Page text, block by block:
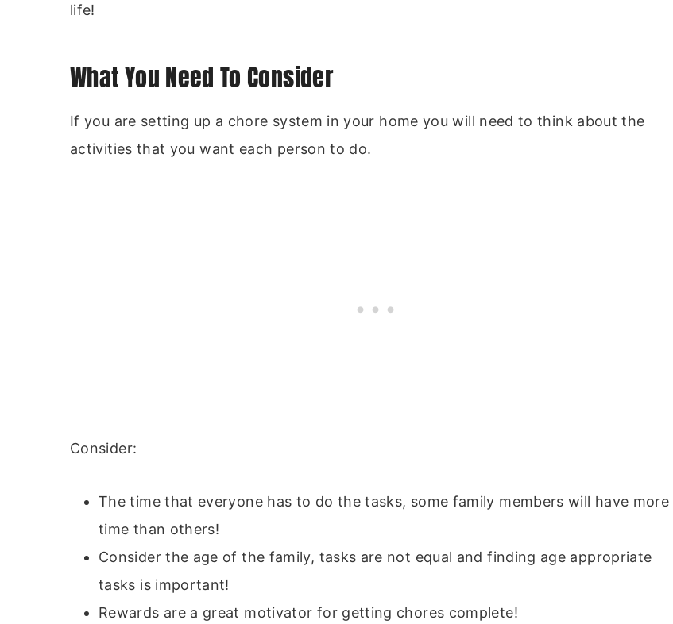
life!
What You Need To Consider
If you are setting up a chore system in your home you will need to think about the
activities that you want each person to do.
Consider:
The time that everyone has to do the tasks, some family members will have more
time than others!
Consider the age of the family, tasks are not equal and finding age appropriate
tasks is important!
Rewards are a great motivator for getting chores complete!